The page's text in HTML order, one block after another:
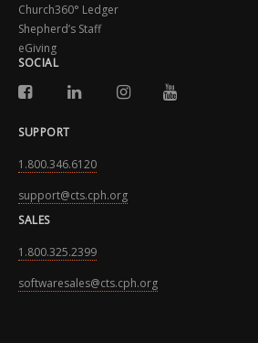
Church360° Ledger
Shepherd’s Staff
eGiving
SOCIAL
SUPPORT
1.800.346.6120
support@cts.cph.org
SALES
1.800.325.2399
softwaresales@cts.cph.org